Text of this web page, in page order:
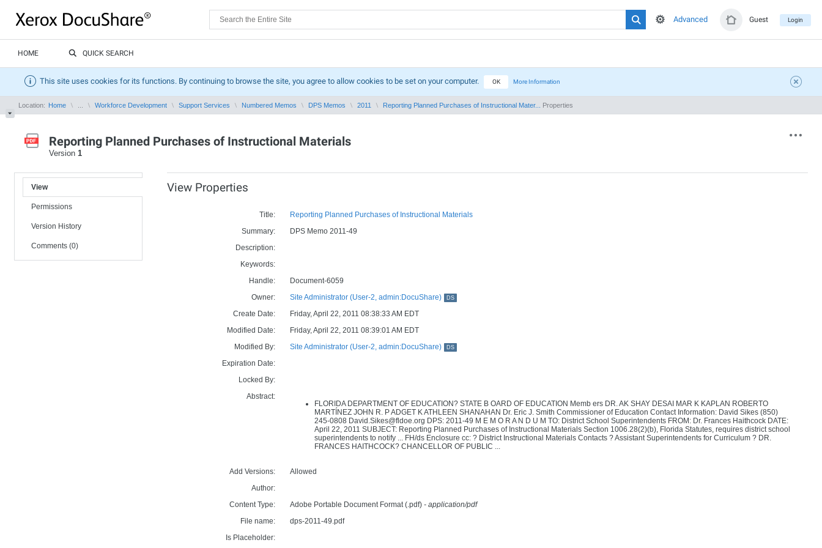
Guest Login
Advanced
HOME QUICK SEARCH
This site uses cookies for its functions. By continuing to browse the site, you agree to allow cookies to be set on your computer. OK More Information
Location: Home Workforce Development Support Services Numbered Memos DPS Memos 2011 Reporting Planned Purchases of Instructional Mater... Properties
Reporting Planned Purchases of Instructional Materials
Version 1
View
Permissions
Version History
Comments (0)
View Properties
Title:
Reporting Planned Purchases of Instructional Materials
Summary:
DPS Memo 2011-49
Description:
Keywords:
Handle:
Document-6059
Owner:
Site Administrator (User-2, admin:DocuShare) DS
Create Date:
Friday, April 22, 2011 08:38:33 AM EDT
Modified Date:
Friday, April 22, 2011 08:39:01 AM EDT
Modified By:
Site Administrator (User-2, admin:DocuShare) DS
Expiration Date:
Locked By:
Abstract:
FLORIDA DEPARTMENT OF EDUCATION? STATE B OARD OF EDUCATION Memb ers DR. AK SHAY DESAI MAR K KAPLAN ROBERTO
MARTÍNEZ JOHN R. P ADGET K ATHLEEN SHANAHAN Dr. Eric J. Smith Commissioner of Education Contact Information: David Sikes (850)
245-0808 David.Sikes@fldoe.org DPS: 2011-49 M E M O R A N D U M TO: District School Superintendents FROM: Dr. Frances Haithcock DATE:
April 22, 2011 SUBJECT: Reporting Planned Purchases of Instructional Materials Section 1006.28(2)(b), Florida Statutes, requires district school
superintendents to notify ... FH/ds Enclosure cc: ? District Instructional Materials Contacts ? Assistant Superintendents for Curriculum ? DR.
FRANCES HAITHCOCK? CHANCELLOR OF PUBLIC ...
Add Versions:
Allowed
Author:
Content Type:
Adobe Portable Document Format (.pdf) - application/pdf
File name:
dps-2011-49.pdf
Is Placeholder: